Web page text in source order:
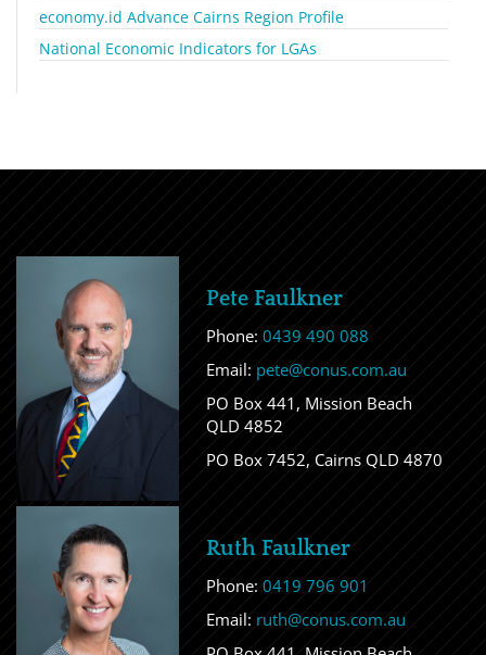
economy.id Advance Cairns Region Profile
National Economic Indicators for LGAs
Pete Faulkner
Phone: 0439 490 088
Email: pete@conus.com.au
PO Box 441, Mission Beach
QLD 4852
PO Box 7452, Cairns QLD 4870
Ruth Faulkner
Phone: 0419 796 901
Email: ruth@conus.com.au